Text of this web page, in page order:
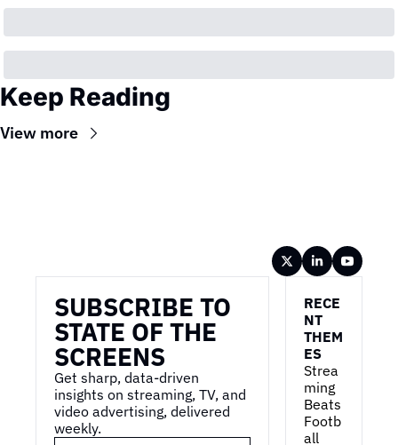
Keep Reading
View more
SUBSCRIBE TO
STATE OF THE
SCREENS
Get sharp, data-driven
insights on streaming, TV, and
video advertising, delivered
weekly.
RECE
NT
THEM
ES
Strea
ming
Beats
Footb
all